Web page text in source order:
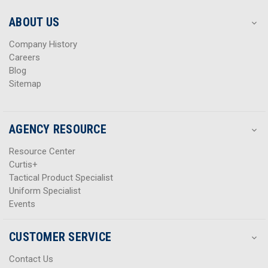
s
s
ABOUT US
Company History
Careers
Blog
Sitemap
AGENCY RESOURCE
Resource Center
Curtis+
Tactical Product Specialist
Uniform Specialist
Events
CUSTOMER SERVICE
Contact Us